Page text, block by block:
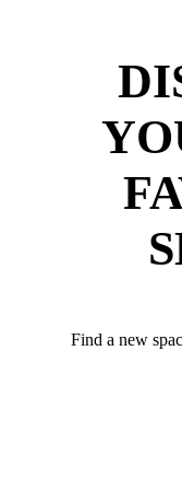
Find a new